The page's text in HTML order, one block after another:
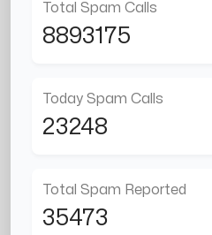
Total Spam Calls
8893175
Today Spam Calls
23248
Total Spam Reported
35473